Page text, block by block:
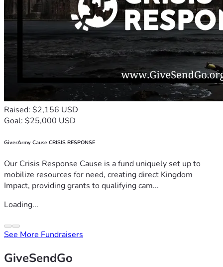
Raised: $2,156 USD
Goal: $25,000 USD
GiverArmy Cause CRISIS RESPONSE
Our Crisis Response Cause is a fund uniquely set up to
mobilize resources for need, creating direct Kingdom
Impact, providing grants to qualifying cam...
Loading...
See More Fundraisers
GiveSendGo